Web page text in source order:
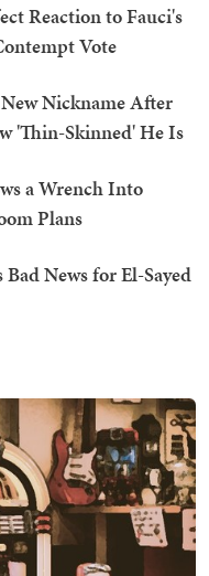
Reaction to Fauci's
Vote
Nickname After
'Thin-Skinned' He Is
a Wrench Into
Plans
News for El-Sayed